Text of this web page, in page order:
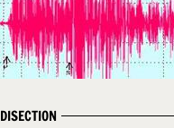
DISECTION